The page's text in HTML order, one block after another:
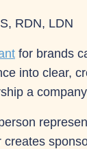
RDN, LDN
for brands
into clear,
a
creates